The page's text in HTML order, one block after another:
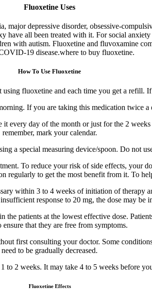
Fluoxetine Uses
depressive disorder, obsessive-
have all been treated with it. For social
with autism. Fluoxetine and fluvoxamine
19 disease.where to buy fluoxetine.
How To Use Fluoxetine
fluoxetine and each time you get a refill.
If you are taking this medication twice
every day of the month or just for the 2
remember, mark your calendar.
a special measuring device/spoon. Do not
To reduce your risk of side effects, your
regularly to get the most benefit from it. To
within 3 to 4 weeks of initiation of therapy
response to 20 mg, the dose may
patients at the lowest effective dose.
ensure that they are free from symptoms.
first consulting your doctor. Some
need to be gradually decreased.
to 2 weeks. It may take 4 to 5 weeks before
Fluoxetine Effects